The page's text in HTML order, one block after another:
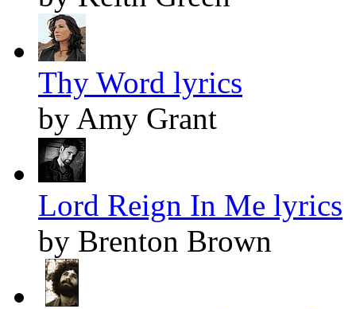
Thy Word lyrics
by Amy Grant
Lord Reign In Me lyrics
by Brenton Brown